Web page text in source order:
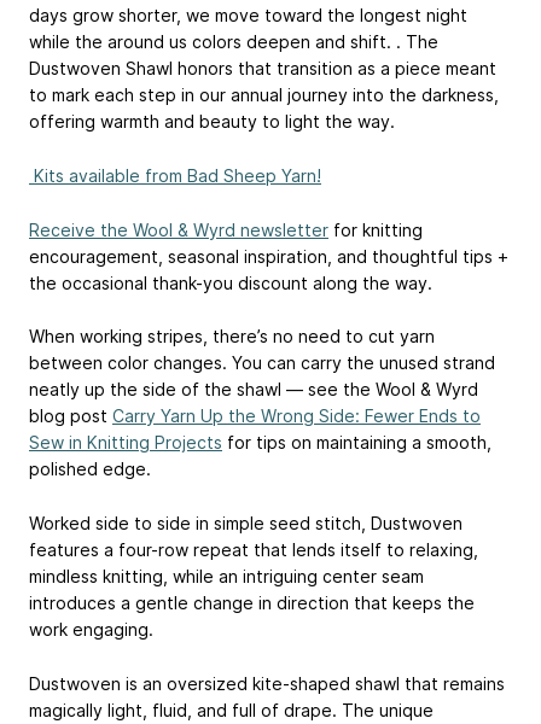
days grow shorter, we move toward the longest night
while the around us colors deepen and shift. . The
Dustwoven Shawl honors that transition as a piece meant
to mark each step in our annual journey into the darkness,
offering warmth and beauty to light the way.
️ Kits available from Bad Sheep Yarn!
Receive the Wool & Wyrd newsletter for knitting
encouragement, seasonal inspiration, and thoughtful tips +
the occasional thank-you discount along the way.
️When working stripes, there’s no need to cut yarn
between color changes. You can carry the unused strand
neatly up the side of the shawl — see the Wool & Wyrd
blog post Carry Yarn Up the Wrong Side: Fewer Ends to
Sew in Knitting Projects for tips on maintaining a smooth,
polished edge.
️️Worked side to side in simple seed stitch, Dustwoven
features a four-row repeat that lends itself to relaxing,
mindless knitting, while an intriguing center seam
introduces a gentle change in direction that keeps the
work engaging.
️️Dustwoven is an oversized kite-shaped shawl that remains
magically light, fluid, and full of drape. The unique